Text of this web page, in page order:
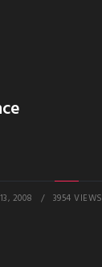
2008 3954 VIEWS